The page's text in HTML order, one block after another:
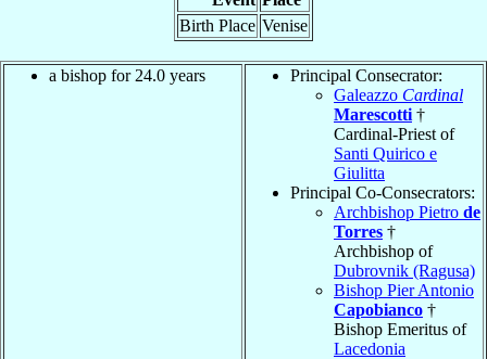
Birth Place Venise
a bishop for 24.0 years
Principal Consecrator:
Galeazzo Cardinal
Marescotti †
Cardinal-Priest of
Santi Quirico e
Giulitta
Principal Co-Consecrators:
Archbishop Pietro de
Torres †
Archbishop of
Dubrovnik (Ragusa)
Bishop Pier Antonio
Capobianco †
Bishop Emeritus of
Lacedonia